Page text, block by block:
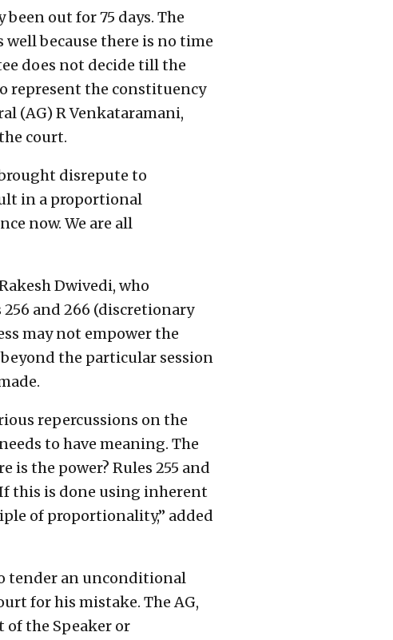
been out for 75 days. The
because there is no time
does not decide till the
represent the constituency
(AG) R Venkataramani,
court.
disrepute to
in a proportional
now. We are all
Dwivedi, who
and 266 (discretionary
may not empower the
the particular session
repercussions on the
to have meaning. The
is the power? Rules 255 and
this is done using inherent
of proportionality,” added
tender an unconditional
for his mistake. The AG,
the Speaker or